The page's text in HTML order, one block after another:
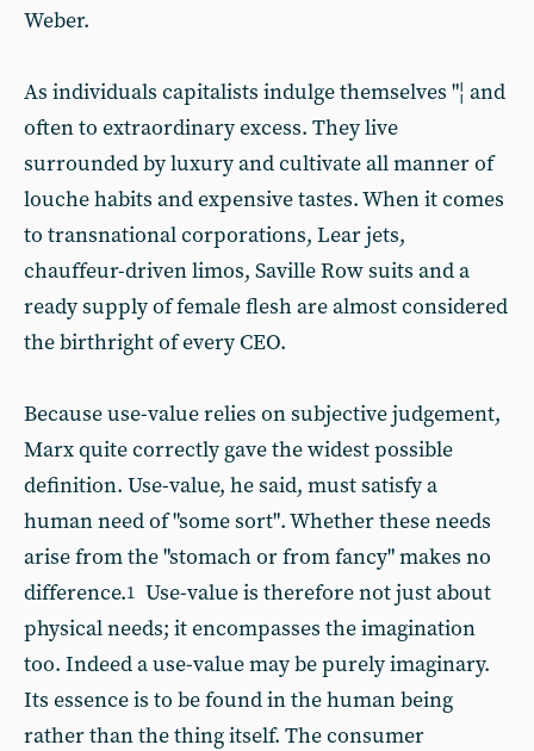
Weber.
As individuals capitalists indulge themselves "¦ and
often to extraordinary excess. They live
surrounded by luxury and cultivate all manner of
louche habits and expensive tastes. When it comes
to transnational corporations, Lear jets,
chauffeur-driven limos, Saville Row suits and a
ready supply of female flesh are almost considered
the birthright of every CEO.
Because use-value relies on subjective judgement,
Marx quite correctly gave the widest possible
definition. Use-value, he said, must satisfy a
human need of "some sort". Whether these needs
arise from the "stomach or from fancy" makes no
difference.1 Use-value is therefore not just about
physical needs; it encompasses the imagination
too. Indeed a use-value may be purely imaginary.
Its essence is to be found in the human being
rather than the thing itself. The consumer